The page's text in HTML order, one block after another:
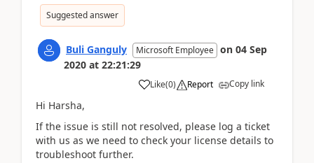
Suggested answer
Buli Ganguly Microsoft Employee on 04 Sep
2020 at 22:21:29
Like(0) Report Copy link
Hi Harsha,
If the issue is still not resolved, please log a ticket
with us as we need to check your license details to
troubleshoot further.